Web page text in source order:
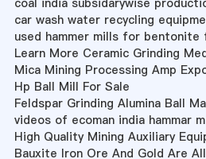
car wash water recycling
used hammer mills for bentonite
Learn More Ceramic Grinding
Mica Mining Processing Amp
Hp Ball Mill For Sale
Feldspar Grinding Alumina Ball
videos of ecoman india hammar
High Quality Mining Auxiliary
Bauxite Iron Ore And Gold Are